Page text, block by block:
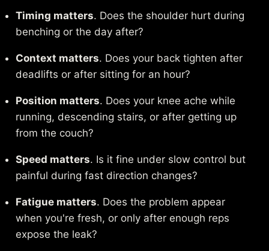
Timing matters. Does the shoulder hurt during
benching or the day after?
Context matters. Does your back tighten after
deadlifts or after sitting for an hour?
Position matters. Does your knee ache while
running, descending stairs, or after getting up
from the couch?
Speed matters. Is it fine under slow control but
painful during fast direction changes?
Fatigue matters. Does the problem appear
when you're fresh, or only after enough reps
expose the leak?